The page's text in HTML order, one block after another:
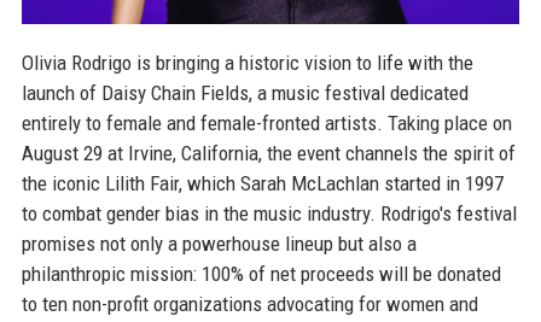
Olivia Rodrigo is bringing a historic vision to life with the
launch of Daisy Chain Fields, a music festival dedicated
entirely to female and female-fronted artists. Taking place on
August 29 at Irvine, California, the event channels the spirit of
the iconic Lilith Fair, which Sarah McLachlan started in 1997
to combat gender bias in the music industry. Rodrigo's festival
promises not only a powerhouse lineup but also a
philanthropic mission: 100% of net proceeds will be donated
to ten non-profit organizations advocating for women and